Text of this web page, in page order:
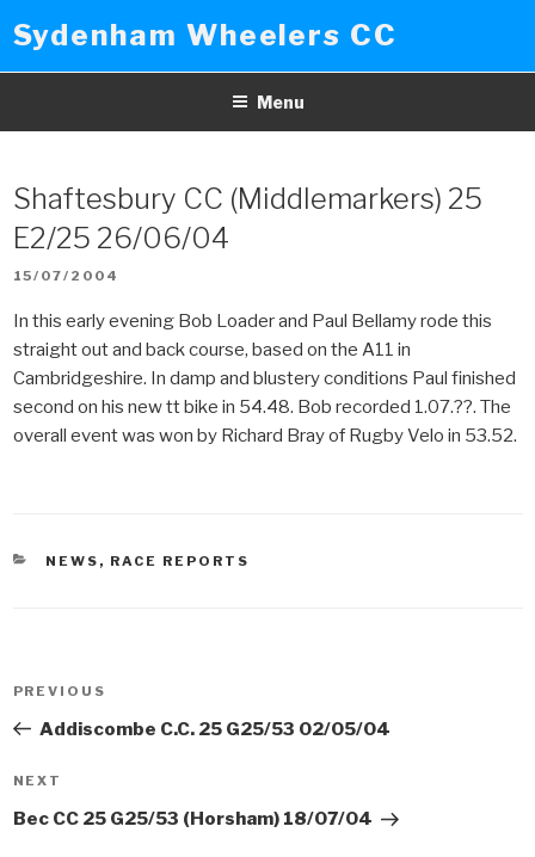
to
content
Sydenham Wheelers CC
Menu
Shaftesbury CC (Middlemarkers) 25
E2/25 26/06/04
POSTED
15/07/2004
In this early evening Bob Loader and Paul Bellamy rode this
straight out and back course, based on the A11 in
Cambridgeshire. In damp and blustery conditions Paul finished
second on his new tt bike in 54.48. Bob recorded 1.07.??. The
overall event was won by Richard Bray of Rugby Velo in 53.52.
CATEGORIES
NEWS , RACE REPORTS
Previous
Post
PREVIOUS
Addiscombe C.C. 25 G25/53 02/05/04
Next
Post
NEXT
Bec CC 25 G25/53 (Horsham) 18/07/04